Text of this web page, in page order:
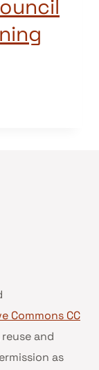
Commons CC
and
as